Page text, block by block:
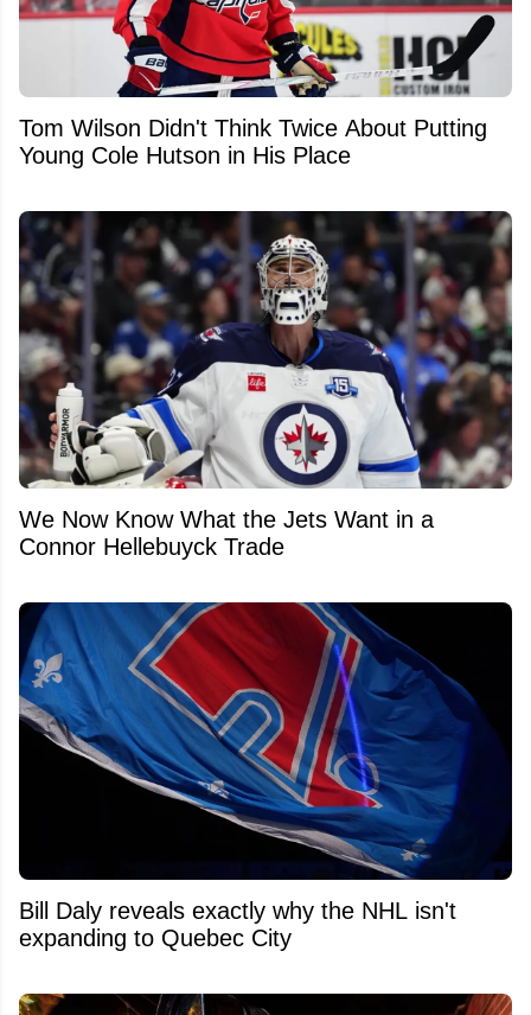
Tom Wilson Didn't Think Twice About Putting
Young Cole Hutson in His Place
We Now Know What the Jets Want in a
Connor Hellebuyck Trade
Bill Daly reveals exactly why the NHL isn't
expanding to Quebec City